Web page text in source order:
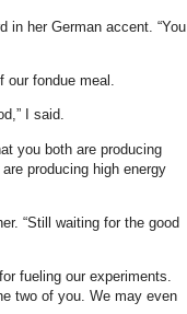
in her German accent. “You
our fondue meal.
I said.
you both are producing
producing high energy
“Still waiting for the good
fueling our experiments.
two of you. We may even